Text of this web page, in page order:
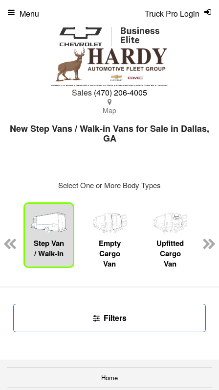
Sales (470) 206-4005
Map
Truck Pro Login
Menu
New Step Vans / Walk-in Vans for Sale in Dallas,
GA
Select One or More Body Types
Step Van
/ Walk-In
Empty
Cargo
Van
Upfitted
Cargo
Van
Filters
Home